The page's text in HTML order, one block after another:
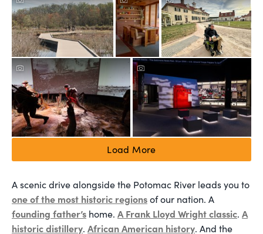
Load More
A scenic drive alongside the Potomac River leads you to
one of the most historic regionsof our nation. A
founding father’s home. A Frank Lloyd Wright classic. A
historic distillery. African American history. And the